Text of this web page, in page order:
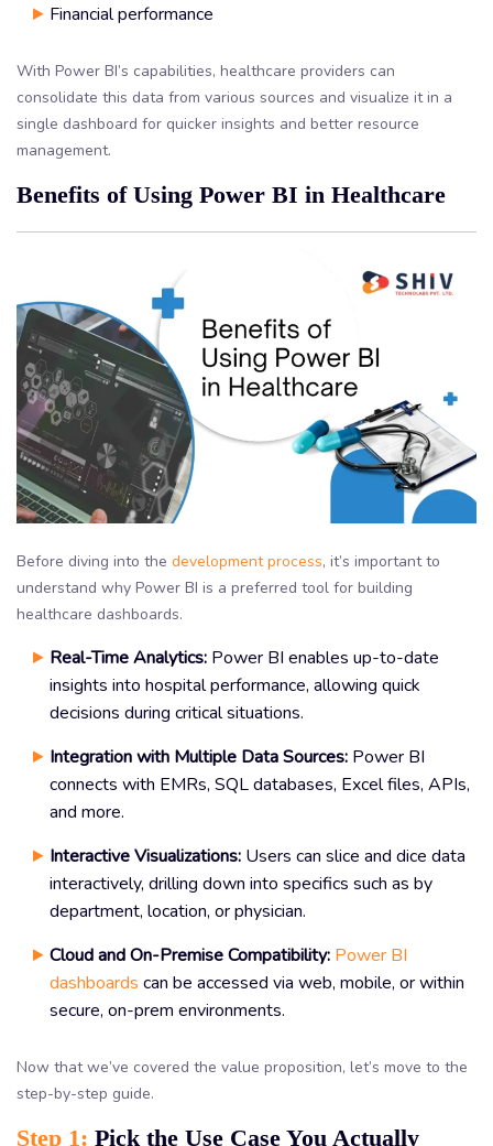
Financial performance
With Power BI’s capabilities, healthcare providers can
consolidate this data from various sources and visualize it in a
single dashboard for quicker insights and better resource
management.
Benefits of Using Power BI in Healthcare
Before diving into the development process, it’s important to
understand why Power BI is a preferred tool for building
healthcare dashboards.
Real-Time Analytics: Power BI enables up-to-date
insights into hospital performance, allowing quick
decisions during critical situations.
Integration with Multiple Data Sources: Power BI
connects with EMRs, SQL databases, Excel files, APIs,
and more.
Interactive Visualizations: Users can slice and dice data
interactively, drilling down into specifics such as by
department, location, or physician.
Cloud and On-Premise Compatibility: Power BI
dashboards can be accessed via web, mobile, or within
secure, on-prem environments.
Now that we’ve covered the value proposition, let’s move to the
step-by-step guide.
Step 1: Pick the Use Case You Actually